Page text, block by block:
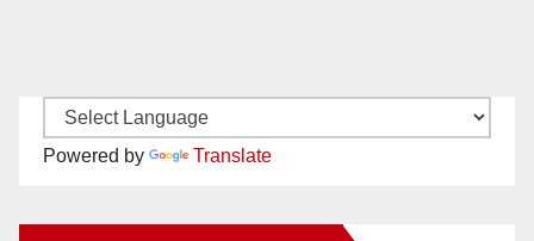
Powered by Translate